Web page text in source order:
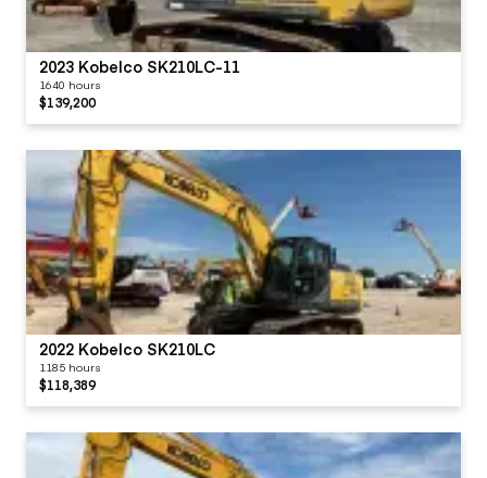
2023 Kobelco SK210LC-11
1640 hours
$139,200
2022 Kobelco SK210LC
1185 hours
$118,389